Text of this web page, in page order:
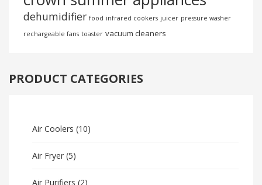
dehumidifier food infrared cookers juicer pressure washer
rechargeable fans toaster vacuum cleaners
PRODUCT CATEGORIES
Air Coolers (10)
Air Fryer (5)
Air Purifiers (2)